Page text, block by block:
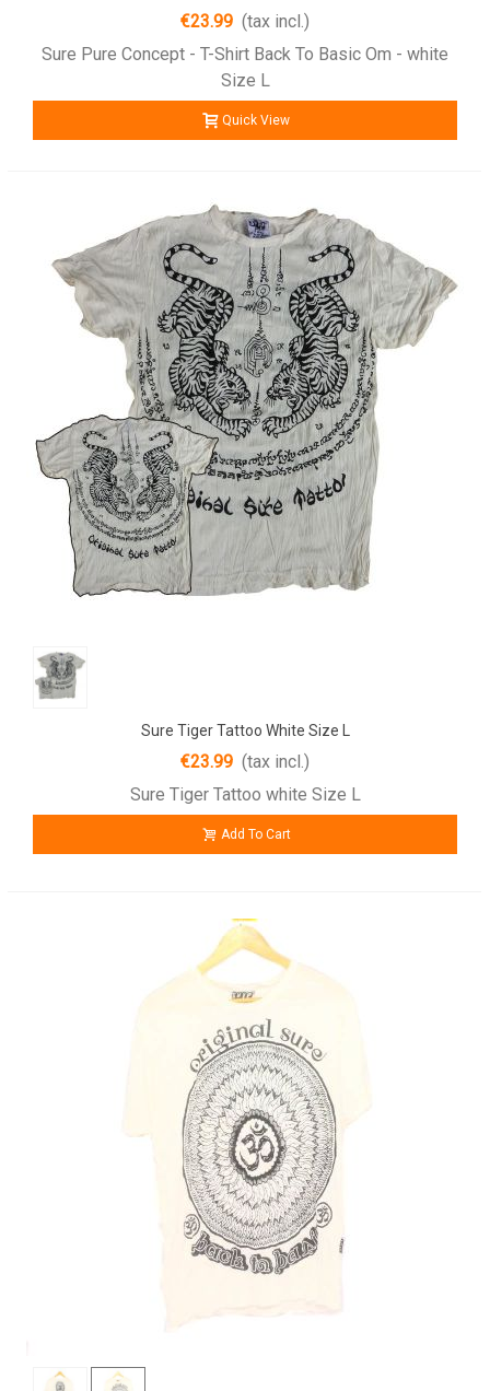
€23.99 (tax incl.)
Sure Pure Concept - T-Shirt Back To Basic Om - white
Size L
Quick View
Sure Tiger Tattoo White Size L
€23.99 (tax incl.)
Sure Tiger Tattoo white Size L
Add To Cart